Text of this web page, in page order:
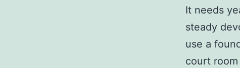
It needs
steady
use a
court